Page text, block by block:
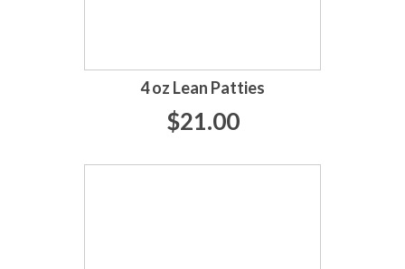
4 oz Lean Patties
$21.00